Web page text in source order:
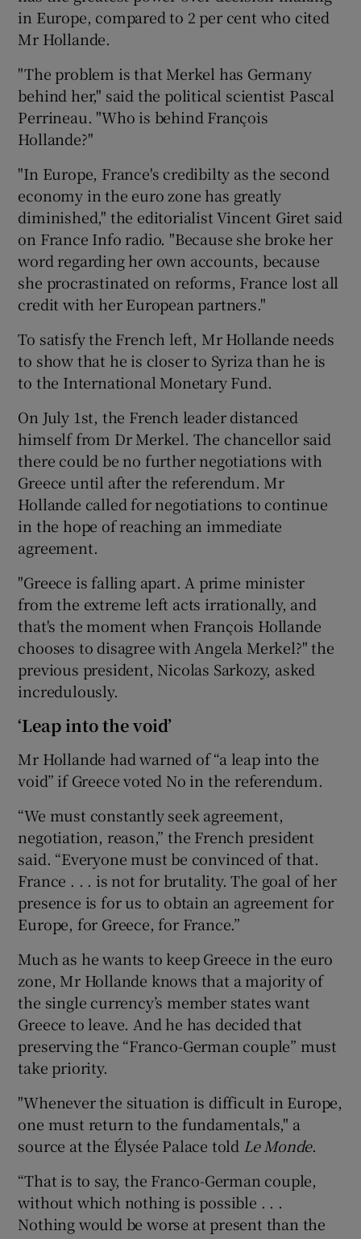
in Europe, compared to 2 per cent who cited
Mr Hollande.
"The problem is that Merkel has Germany
behind her," said the political scientist Pascal
Perrineau. "Who is behind François
Hollande?"
"In Europe, France's credibilty as the second
economy in the euro zone has greatly
diminished," the editorialist Vincent Giret said
on France Info radio. "Because she broke her
word regarding her own accounts, because
she procrastinated on reforms, France lost all
credit with her European partners."
To satisfy the French left, Mr Hollande needs
to show that he is closer to Syriza than he is
to the International Monetary Fund.
On July 1st, the French leader distanced
himself from Dr Merkel. The chancellor said
there could be no further negotiations with
Greece until after the referendum. Mr
Hollande called for negotiations to continue
in the hope of reaching an immediate
agreement.
"Greece is falling apart. A prime minister
from the extreme left acts irrationally, and
that's the moment when François Hollande
chooses to disagree with Angela Merkel?" the
previous president, Nicolas Sarkozy, asked
incredulously.
‘Leap into the void’
Mr Hollande had warned of “a leap into the
void” if Greece voted No in the referendum.
“We must constantly seek agreement,
negotiation, reason,” the French president
said. “Everyone must be convinced of that.
France . . . is not for brutality. The goal of her
presence is for us to obtain an agreement for
Europe, for Greece, for France.”
Much as he wants to keep Greece in the euro
zone, Mr Hollande knows that a majority of
the single currency’s member states want
Greece to leave. And he has decided that
preserving the “Franco-German couple” must
take priority.
"Whenever the situation is difficult in Europe,
one must return to the fundamentals," a
source at the Élysée Palace told Le Monde.
“That is to say, the Franco-German couple,
without which nothing is possible . . .
Nothing would be worse at present than the